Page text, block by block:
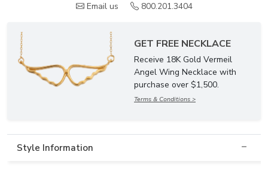
Email us
800.201.3404
GET FREE NECKLACE
Receive 18K Gold Vermeil
Angel Wing Necklace with
purchase over $1,500.
Terms & Conditions >
Style Information